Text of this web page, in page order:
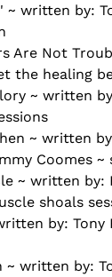
~ written by:
Are Not
the healing
~ written
~ written
Coomes
~ written by:
shoals
by: Tony
~ written by: